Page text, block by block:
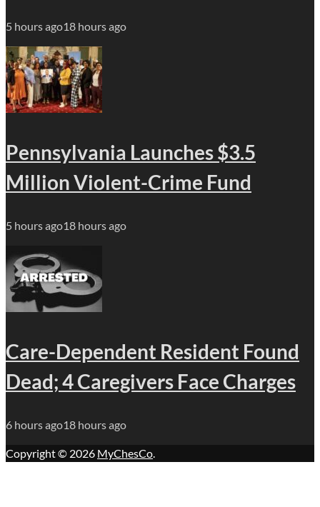
5 hours ago18 hours ago
Pennsylvania Launches $3.5
Million Violent-Crime Fund
5 hours ago18 hours ago
Care-Dependent Resident Found
Dead; 4 Caregivers Face Charges
6 hours ago18 hours ago
Copyright © 2026 MyChesCo.